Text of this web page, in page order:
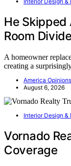
He Skipped
Room
A homeowner
creating a
America Opinions
August 6, 2026
Interior Design &
Vornado
Coverage